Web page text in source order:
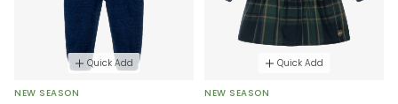
Quick Add
NEW SEASON
Quick Add
NEW SEASON